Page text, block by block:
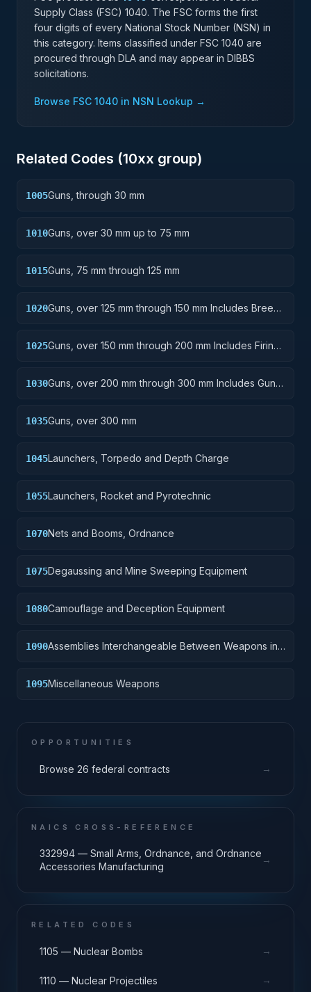
Supply Class (FSC) 1040. The FSC forms the first
four digits of every National Stock Number (NSN) in
this category. Items classified under FSC 1040 are
procured through DLA and may appear in DIBBS
solicitations.
Browse FSC 1040 in NSN Lookup →
Related Codes (10xx group)
1005Guns, through 30 mm
1010Guns, over 30 mm up to 75 mm
1015Guns, 75 mm through 125 mm
1020Guns, over 125 mm through 150 mm Includes Breech
1025Guns, over 150 mm through 200 mm Includes Firing
1030Guns, over 200 mm through 300 mm Includes Gun
1035Guns, over 300 mm
1045Launchers, Torpedo and Depth Charge
1055Launchers, Rocket and Pyrotechnic
1070Nets and Booms, Ordnance
1075Degaussing and Mine Sweeping Equipment
1080Camouflage and Deception Equipment
1090Assemblies Interchangeable Between Weapons in
1095Miscellaneous Weapons
OPPORTUNITIES
Browse 26 federal contracts →
NAICS CROSS-REFERENCE
332994 — Small Arms, Ordnance, and Ordnance
Accessories Manufacturing
→
RELATED CODES
1105 — Nuclear Bombs →
1110 — Nuclear Projectiles →